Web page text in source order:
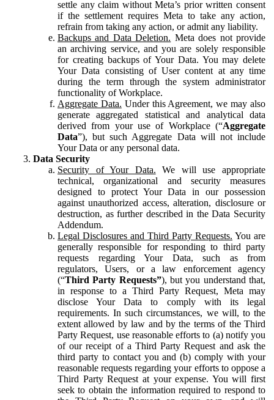
settle any claim without Meta’s prior written consent
if the settlement requires Meta to take any action,
refrain from taking any action, or admit any liability.
Backups and Data Deletion. Meta does not provide
an archiving service, and you are solely responsible
for creating backups of Your Data. You may delete
Your Data consisting of User content at any time
during the term through the system administrator
functionality of Workplace.
Aggregate Data. Under this Agreement, we may also
generate aggregated statistical and analytical data
derived from your use of Workplace (“Aggregate
Data”), but such Aggregate Data will not include
Your Data or any personal data.
Data Security
Security of Your Data. We will use appropriate
technical, organizational and security measures
designed to protect Your Data in our possession
against unauthorized access, alteration, disclosure or
destruction, as further described in the Data Security
Addendum.
Legal Disclosures and Third Party Requests. You are
generally responsible for responding to third party
requests regarding Your Data, such as from
regulators, Users, or a law enforcement agency
(“Third Party Requests”), but you understand that,
in response to a Third Party Request, Meta may
disclose Your Data to comply with its legal
requirements. In such circumstances, we will, to the
extent allowed by law and by the terms of the Third
Party Request, use reasonable efforts to (a) notify you
of our receipt of a Third Party Request and ask the
third party to contact you and (b) comply with your
reasonable requests regarding your efforts to oppose a
Third Party Request at your expense. You will first
seek to obtain the information required to respond to